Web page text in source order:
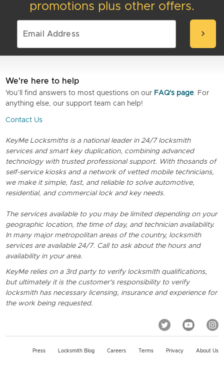
promotions plus other offers.
chevron_right
We're here to help
You’ll find answers to most questions on our FAQ's page. For
anything else, our support team can help!
Contact Us
KeyMe Locksmiths is a national leader in 24/7 locksmith
services and smart key duplication, combining advanced
technology with trusted professional support. With thosands of
self-service kiosks and a network of vetted mobile technicians,
we make it simple, fast, and reliable to solve automotive,
residential, and commercial lock and key needs.
The services available to you may be limited depending on your
geographic location, the time of day, and technician availability.
In many major metropolitan areas of the country, locksmith
services are available 24/7. Call to ask about the hours and
availability in your area.
KeyMe relies on a 3rd party to verify locksmith qualifications,
but ultimately it is the customer's responsibility to verify
locksmith has necessary licensing, insurance and experience for
the work being requested.
Press Locksmith Blog Careers Terms Privacy About Us